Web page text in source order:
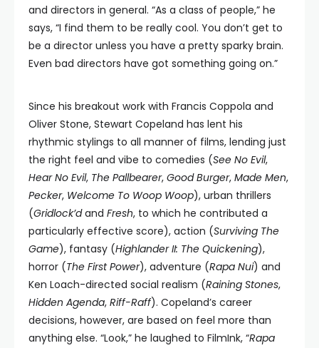
and directors in general. “As a class of people,” he
says, “I find them to be really cool. You don’t get to
be a director unless you have a pretty sparky brain.
Even bad directors have got something going on.”
Since his breakout work with Francis Coppola and
Oliver Stone, Stewart Copeland has lent his
rhythmic stylings to all manner of films, lending just
the right feel and vibe to comedies (See No Evil,
Hear No Evil, The Pallbearer, Good Burger, Made Men,
Pecker, Welcome To Woop Woop), urban thrillers
(Gridlock’dand Fresh, to which he contributed a
particularly effective score), action (Surviving The
Game), fantasy (Highlander II: The Quickening),
horror (The First Power), adventure (Rapa Nui) and
Ken Loach-directed social realism (Raining Stones,
Hidden Agenda, Riff-Raff). Copeland’s career
decisions, however, are based on feel more than
anything else. “Look,” he laughed to FilmInk, “Rapa